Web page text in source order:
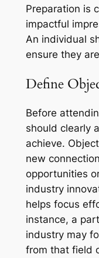
Preparation is
impactful
An individual
ensure they
Define
Before
should clearly
achieve.
new
opportunities
industry
helps focus
instance, a
industry may
from that field